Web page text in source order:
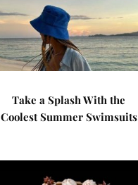
Take a Splash With the
Coolest Summer Swimsuits